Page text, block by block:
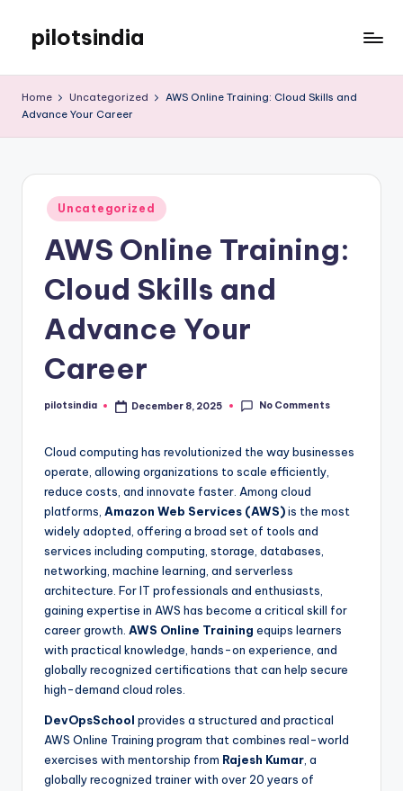
content
pilotsindia
WordPress
Home Uncategorized
AWS Online Training: Cloud Skills and
Advance Your Career
Posted
in
Uncategorized
AWS Online Training:
Cloud Skills and
Advance Your
Career
Posted
pilotsindia December 8, 2025 No Comments
Cloud computing has revolutionized the way businesses
operate, allowing organizations to scale efficiently,
reduce costs, and innovate faster. Among cloud
platforms, Amazon Web Services (AWS)is the most
widely adopted, offering a broad set of tools and
services including computing, storage, databases,
networking, machine learning, and serverless
architecture. For IT professionals and enthusiasts,
gaining expertise in AWS has become a critical skill for
career growth. AWS Online Training equips learners
with practical knowledge, hands-on experience, and
globally recognized certifications that can help secure
high-demand cloud roles.
DevOpsSchool provides a structured and practical
AWS Online Training program that combines real-world
exercises with mentorship from Rajesh Kumar , a
globally recognized trainer with over 20 years of